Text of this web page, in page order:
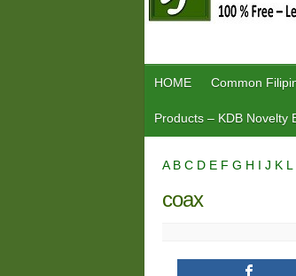
HOME Common
Products – KDB Novelty
A B C D E F G H I J K L
coax